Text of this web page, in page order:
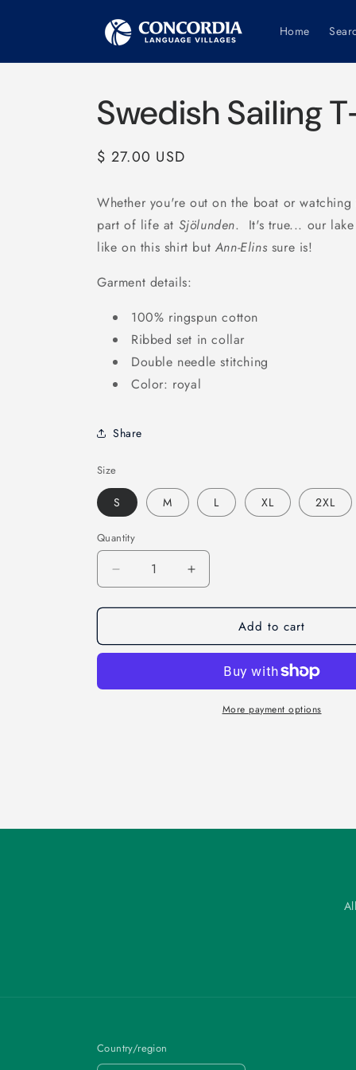
Home
Swedish Sailing
Regular
$ 27.00 USD
Whether you're out on the boat or
part of life at Sjölunden. It's true... our lake
like on this shirt but Ann-Elins sure is!
Garment details:
100% ringspun cotton
Ribbed set in collar
Double needle stitching
Color: royal
Share
Size
S M L XL 2XL
Quantity
Decrease
quantity
for
Sailing
Increase
quantity
for
Swedish
Sailing
Add to cart
More payment options
Country/region